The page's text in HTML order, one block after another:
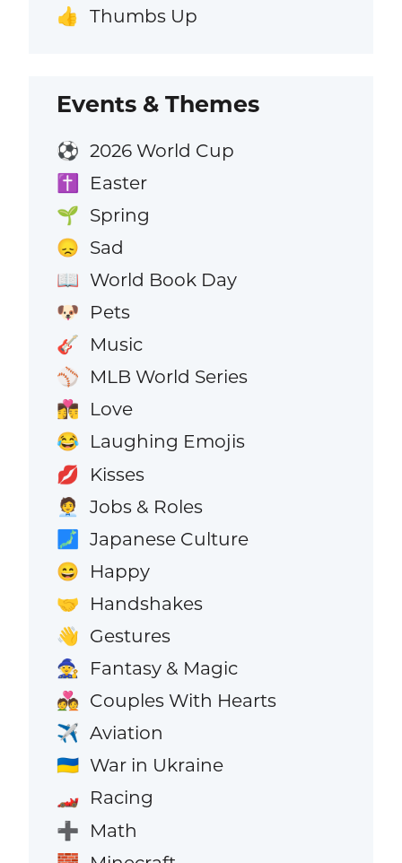
👍 Thumbs Up
Events & Themes
⚽ 2026 World Cup
✝️ Easter
🌱 Spring
😞 Sad
📖 World Book Day
🐶 Pets
🎸 Music
⚾ MLB World Series
👩‍❤️‍💋‍👨 Love
😂 Laughing Emojis
💋 Kisses
🧑‍💼 Jobs & Roles
🗾 Japanese Culture
😄 Happy
🤝 Handshakes
👋 Gestures
🧙 Fantasy & Magic
💑 Couples With Hearts
✈️ Aviation
🇺🇦 War in Ukraine
🏎️ Racing
➕ Math